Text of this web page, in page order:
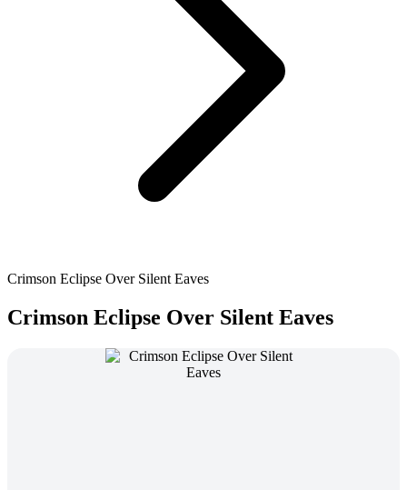
Crimson Eclipse Over Silent Eaves
Crimson Eclipse Over Silent Eaves